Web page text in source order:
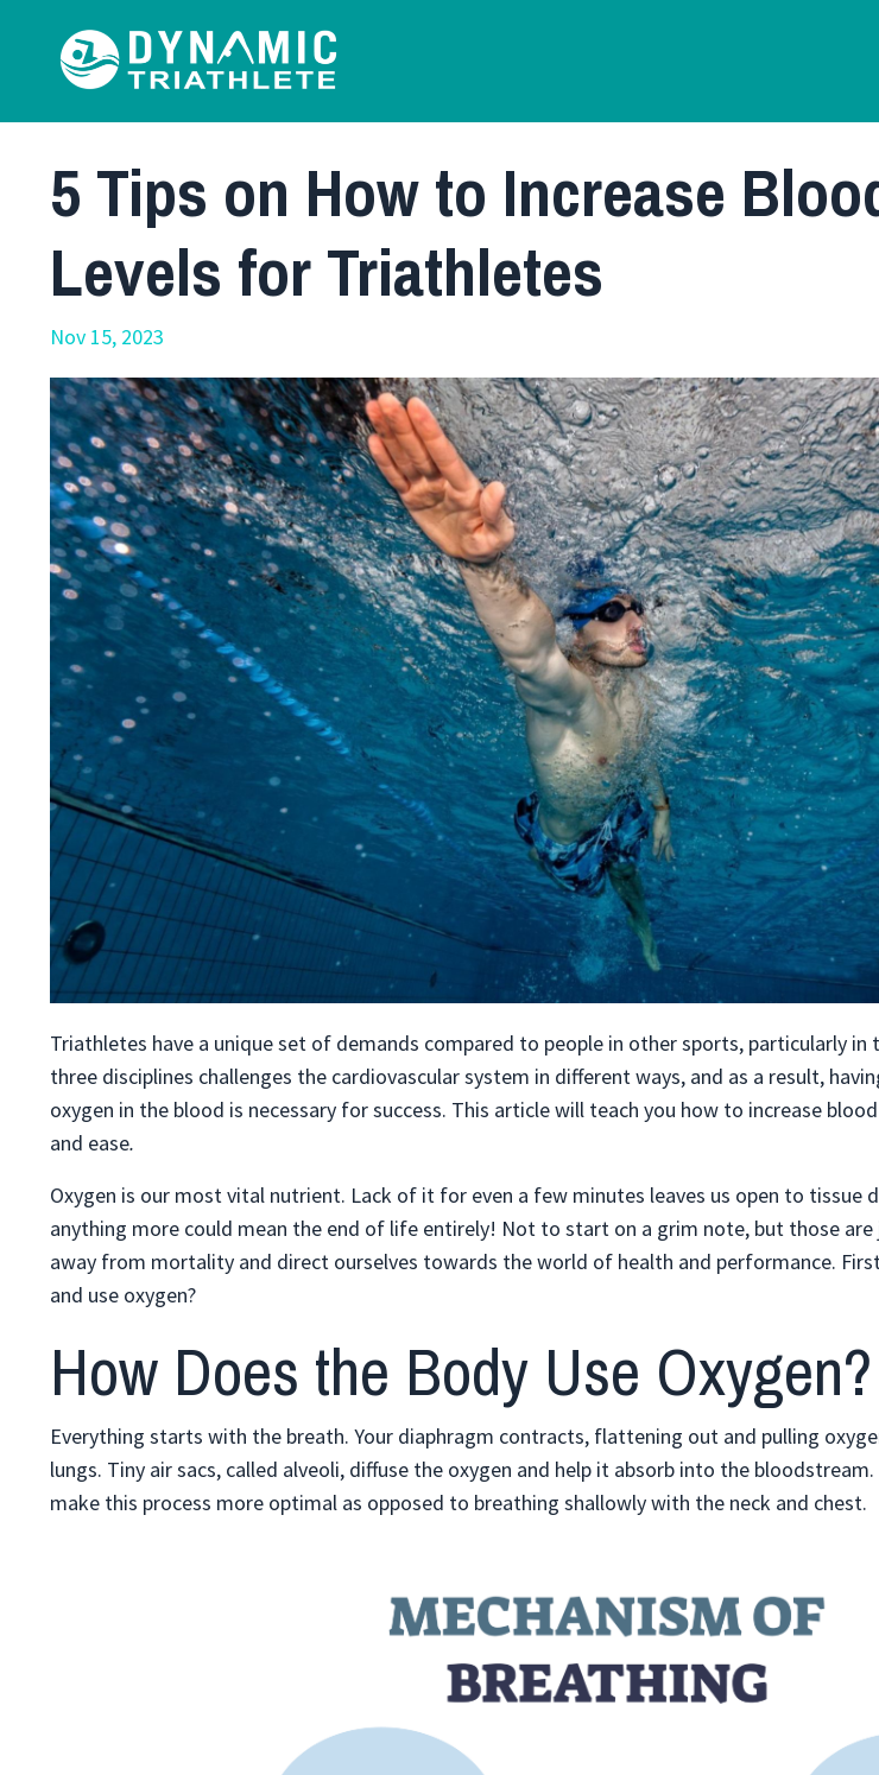
5 Tips on How to Increase
Levels for Triathletes
Nov 15, 2023
Triathletes have a unique set of demands compared to people in other sports, particularly in
three disciplines challenges the cardiovascular system in different ways, and as a result,
oxygen in the blood is necessary for success. This article will teach you how to increase
and ease.
Oxygen is our most vital nutrient. Lack of it for even a few minutes leaves us open to tissue
anything more could mean the end of life entirely! Not to start on a grim note, but those
away from mortality and direct ourselves towards the world of health and performance.
and use oxygen?
How Does the Body Use Oxygen?
Everything starts with the breath. Your diaphragm contracts, flattening out and pulling
lungs. Tiny air sacs, called alveoli, diffuse the oxygen and help it absorb into the
make this process more optimal as opposed to breathing shallowly with the neck and chest.